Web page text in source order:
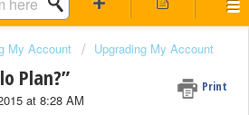
My Account Upgrading My Account
Plan?” Print
at 8:28 AM